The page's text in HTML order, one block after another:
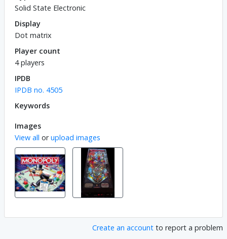
Solid State Electronic
Display
Dot matrix
Player count
4 players
IPDB
IPDB no. 4505
Keywords
Images
View all orupload images
Create an account to report a problem